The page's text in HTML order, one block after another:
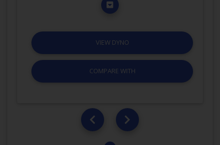
VIEW DYNO
COMPARE WITH